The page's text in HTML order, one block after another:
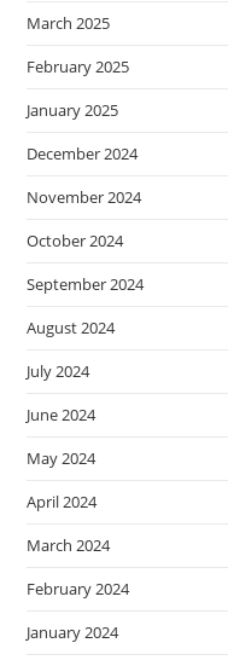
March 2025
February 2025
January 2025
December 2024
November 2024
October 2024
September 2024
August 2024
July 2024
June 2024
May 2024
April 2024
March 2024
February 2024
January 2024